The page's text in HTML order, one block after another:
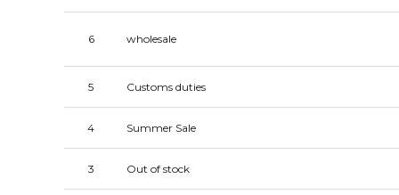
6 wholesale
5 Customs duties
4 Summer Sale
3 Out of stock